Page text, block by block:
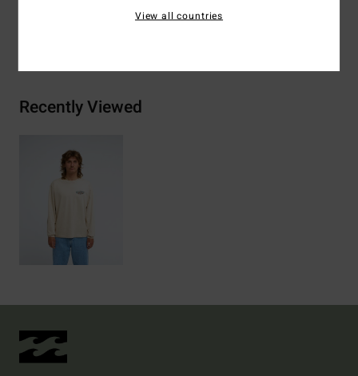
Recently Viewed
View all countries